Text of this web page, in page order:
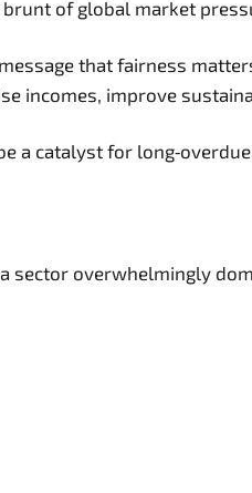
of global market
that fairness
incomes, improve
a catalyst for
sector overwhelmingly